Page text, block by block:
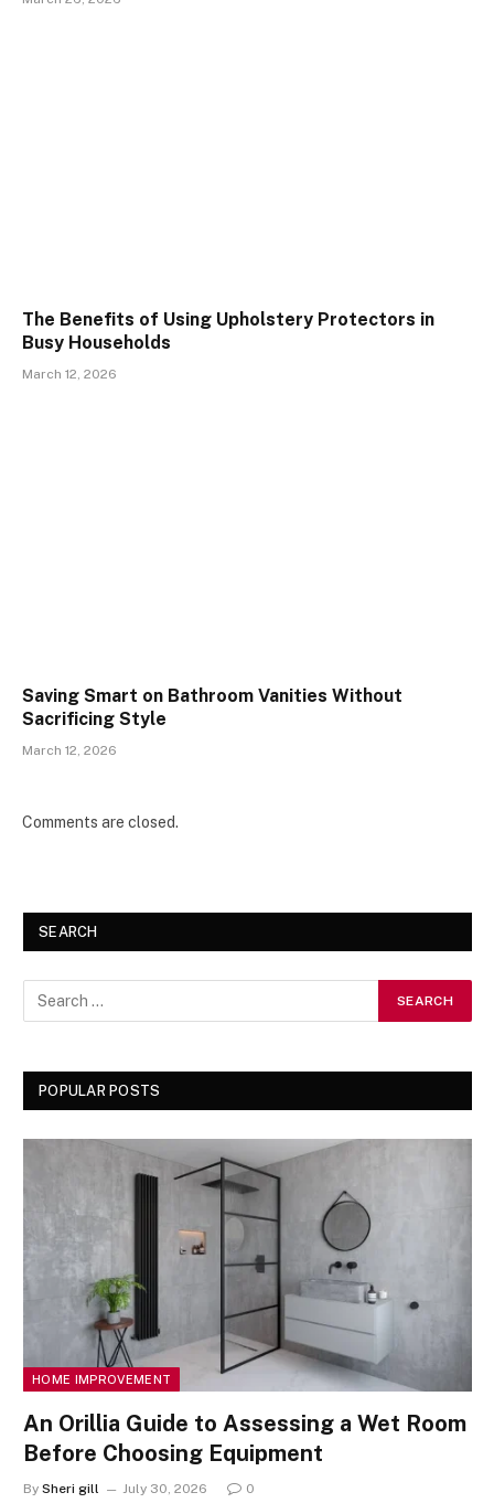
The Benefits of Using Upholstery Protectors in
Busy Households
March 12, 2026
Saving Smart on Bathroom Vanities Without
Sacrificing Style
March 12, 2026
Comments are closed.
SEARCH
POPULAR POSTS
HOME IMPROVEMENT
An Orillia Guide to Assessing a Wet Room
Before Choosing Equipment
By Sheri gill July 30, 2026 0